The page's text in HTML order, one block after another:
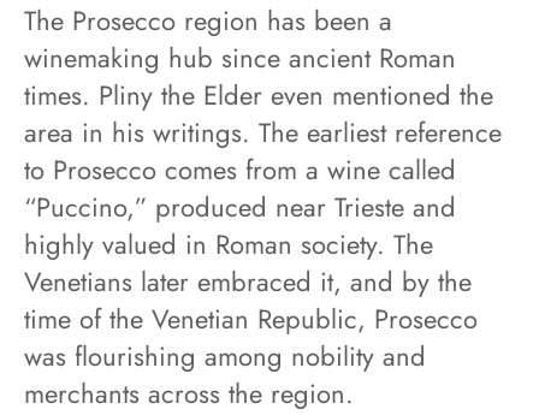
The Prosecco region has been a
winemaking hub since ancient Roman
times. Pliny the Elder even mentioned the
area in his writings. The earliest reference
to Prosecco comes from a wine called
“Puccino,” produced near Trieste and
highly valued in Roman society. The
Venetians later embraced it, and by the
time of the Venetian Republic, Prosecco
was flourishing among nobility and
merchants across the region.